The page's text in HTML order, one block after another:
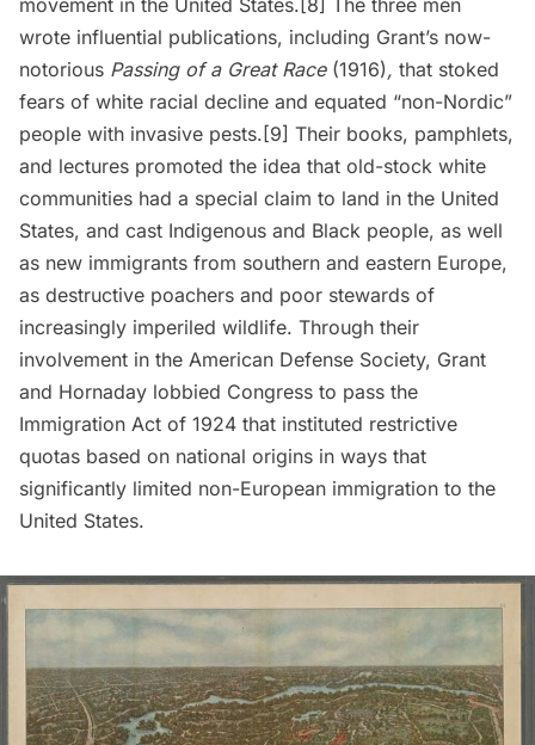
wrote influential publications, including Grant’s now-
notorious Passing of a Great Race (1916) , that stoked
fears of white racial decline and equated “non-Nordic”
people with invasive pests.[9] Their books, pamphlets,
and lectures promoted the idea that old-stock white
communities had a special claim to land in the United
States, and cast Indigenous and Black people, as well
as new immigrants from southern and eastern Europe,
as destructive poachers and poor stewards of
increasingly imperiled wildlife. Through their
involvement in the American Defense Society, Grant
and Hornaday lobbied Congress to pass the
Immigration Act of 1924 that instituted restrictive
quotas based on national origins in ways that
significantly limited non-European immigration to the
United States.